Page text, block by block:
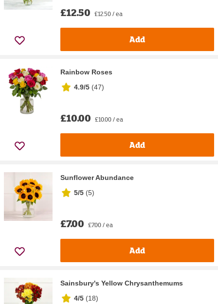
£12.50 £12.50 / ea
Add
Rainbow Roses
4.9/5 (47)
£10.00 £10.00 / ea
Add
Sunflower Abundance
5/5 (5)
£7.00 £7.00 / ea
Add
Sainsbury's Yellow Chrysanthemums
4/5 (18)